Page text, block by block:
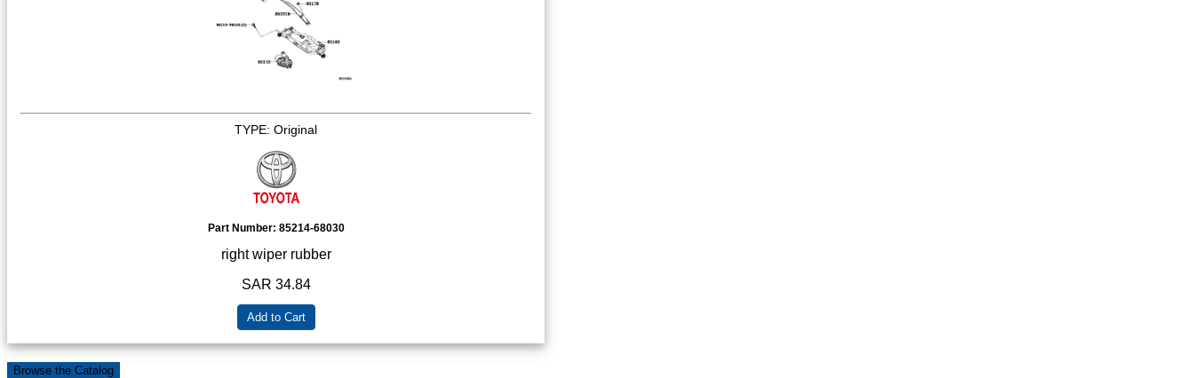
TYPE: Original
Part Number: 85214-68030
right wiper rubber
SAR 34.84
Add to Cart
Browse the Catalog